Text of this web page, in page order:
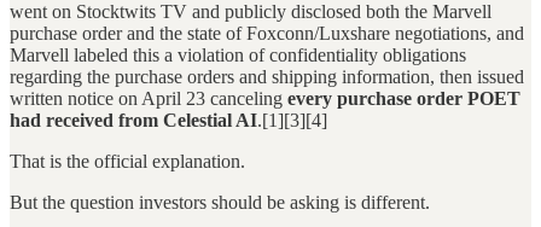
went on Stocktwits TV and publicly disclosed both the Marvell
purchase order and the state of Foxconn/Luxshare negotiations, and
Marvell labeled this a violation of confidentiality obligations
regarding the purchase orders and shipping information, then issued
written notice on April 23 canceling every purchase order POET
had received from Celestial AI.[1][3][4]
That is the official explanation.
But the question investors should be asking is different.